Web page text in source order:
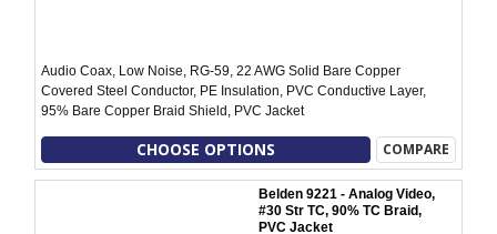
Audio Coax, Low Noise, RG-59, 22 AWG Solid Bare Copper
Covered Steel Conductor, PE Insulation, PVC Conductive Layer,
95% Bare Copper Braid Shield, PVC Jacket
CHOOSE OPTIONS COMPARE
Belden 9221 - Analog Video,
#30 Str TC, 90% TC Braid,
PVC Jacket